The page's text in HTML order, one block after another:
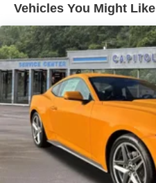
Vehicles You Might Like